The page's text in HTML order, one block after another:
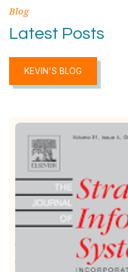
Blog
Latest Posts
KEVIN'S BLOG